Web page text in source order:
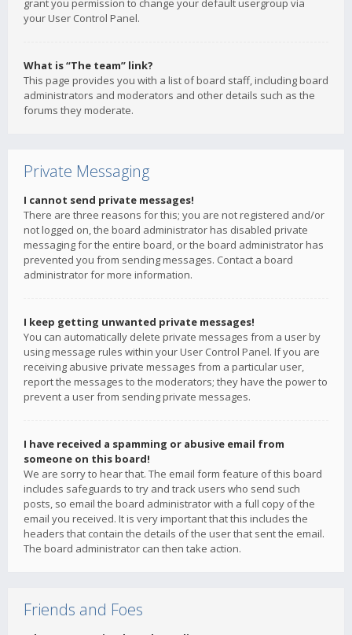
grant you permission to change your default usergroup via
your User Control Panel.
What is “The team” link?
This page provides you with a list of board staff, including board
administrators and moderators and other details such as the
forums they moderate.
Private Messaging
I cannot send private messages!
There are three reasons for this; you are not registered and/or
not logged on, the board administrator has disabled private
messaging for the entire board, or the board administrator has
prevented you from sending messages. Contact a board
administrator for more information.
I keep getting unwanted private messages!
You can automatically delete private messages from a user by
using message rules within your User Control Panel. If you are
receiving abusive private messages from a particular user,
report the messages to the moderators; they have the power to
prevent a user from sending private messages.
I have received a spamming or abusive email from
someone on this board!
We are sorry to hear that. The email form feature of this board
includes safeguards to try and track users who send such
posts, so email the board administrator with a full copy of the
email you received. It is very important that this includes the
headers that contain the details of the user that sent the email.
The board administrator can then take action.
Friends and Foes